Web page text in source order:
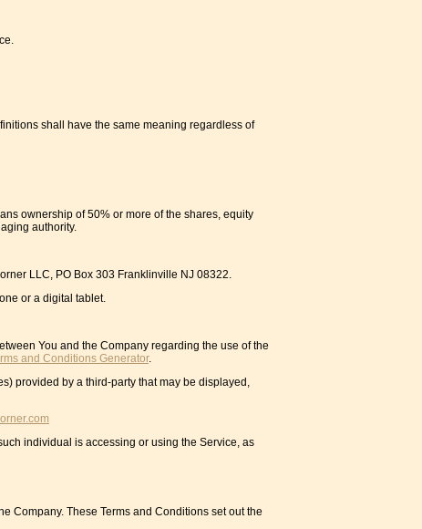
shall have the same meaning regardless of
ownership of 50% or more of the shares, equity
authority.
LLC, PO Box 303 Franklinville NJ 08322.
or a digital tablet.
You and the Company regarding the use of the
and Conditions Generator.
provided by a third-party that may be displayed,
individual is accessing or using the Service, as
Company. These Terms and Conditions set out the